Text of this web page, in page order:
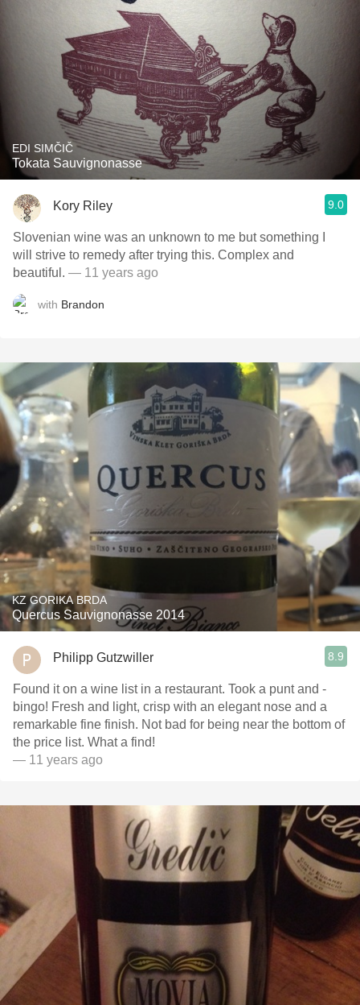
EDI SIMČIČ
Tokata Sauvignonasse
Kory Riley 9.0
Slovenian wine was an unknown to me but something I
will strive to remedy after trying this. Complex and
beautiful. — 11 years ago
with Brandon
KZ GORIKA BRDA
Quercus Sauvignonasse 2014
Philipp Gutzwiller 8.9
Found it on a wine list in a restaurant. Took a punt and -
bingo! Fresh and light, crisp with an elegant nose and a
remarkable fine finish. Not bad for being near the bottom of
the price list. What a find!
— 11 years ago